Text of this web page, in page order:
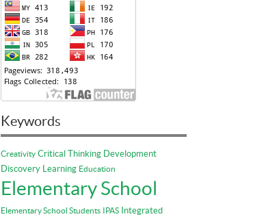
Keywords
Creativity Critical Thinking Development
Discovery Learning Education
Elementary School
Elementary School Students IPAS
Integrated